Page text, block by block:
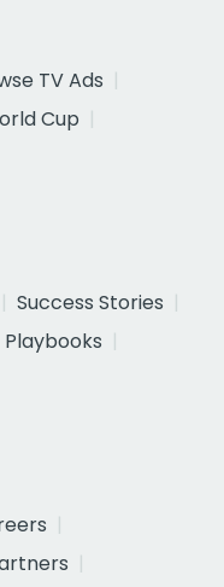
TV Ads
Cup
Success Stories
Playbooks